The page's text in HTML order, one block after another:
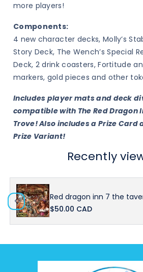
more players!
Components:
4 new character decks, Molly’s
Story Deck, The Wench’s Special
Deck, 2 drink coasters, Fortitude
markers, gold pieces and other
Includes player mats and deck
compatible with The Red Dragon
Trove! Also includes a Prize Card
Prize Variant!
Recently
Red dragon inn 7 the
$50.00 CAD